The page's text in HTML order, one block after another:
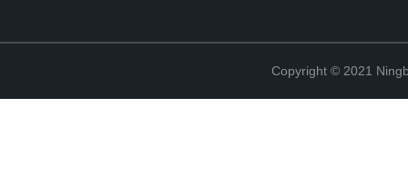
Copyright © 2021